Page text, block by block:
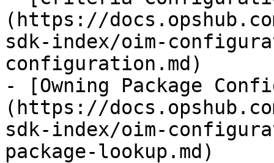
(https://
sdk-index/oim-
configuration.md)
- [Owning Package
(https://
sdk-index/oim-
package-lookup.md)